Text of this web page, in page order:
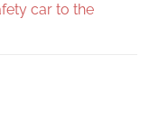
car to the